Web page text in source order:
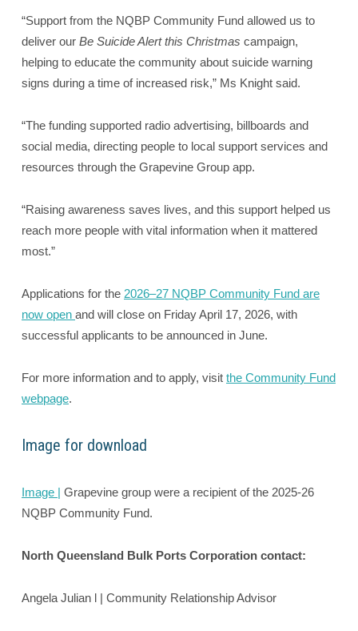
“Support from the NQBP Community Fund allowed us to
deliver our Be Suicide Alert this Christmas campaign,
helping to educate the community about suicide warning
signs during a time of increased risk,” Ms Knight said.
“The funding supported radio advertising, billboards and
social media, directing people to local support services and
resources through the Grapevine Group app.
“Raising awareness saves lives, and this support helped us
reach more people with vital information when it mattered
most.”
Applications for the 2026–27 NQBP Community Fund are
now open and will close on Friday April 17, 2026, with
successful applicants to be announced in June.
For more information and to apply, visit the Community Fund
webpage.
Image for download
Image | Grapevine group were a recipient of the 2025-26
NQBP Community Fund.
North Queensland Bulk Ports Corporation contact:
Angela Julian l | Community Relationship Advisor